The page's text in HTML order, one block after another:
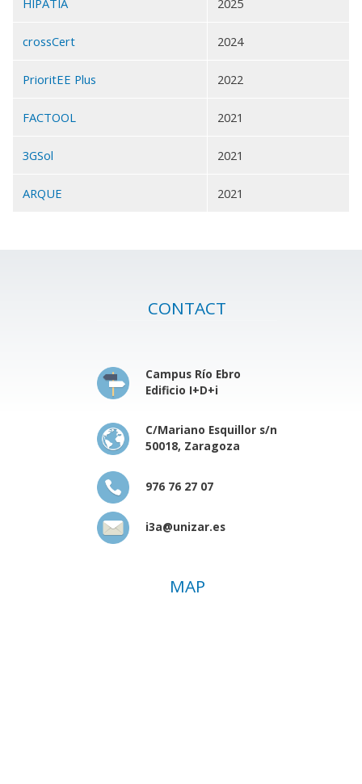
HIPATIA 2025
crossCert 2024
PrioritEE Plus 2022
FACTOOL 2021
3GSol 2021
ARQUE 2021
CONTACT
Campus Río Ebro
Edificio I+D+i
C/Mariano Esquillor s/n
50018, Zaragoza
976 76 27 07
i3a@unizar.es
MAP